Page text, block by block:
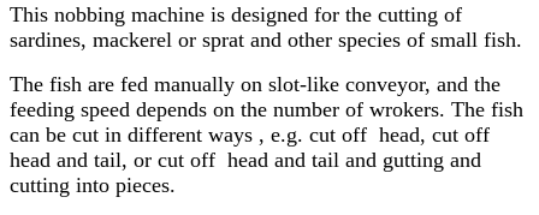
This nobbing machine is designed for the cutting of
sardines, mackerel or sprat and other species of small fish.
The fish are fed manually on slot-like conveyor, and the
feeding speed depends on the number of wrokers. The fish
can be cut in different ways , e.g. cut off head, cut off
head and tail, or cut off head and tail and gutting and
cutting into pieces.